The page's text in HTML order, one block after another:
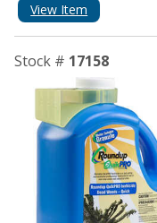
View Item
Stock # 17158